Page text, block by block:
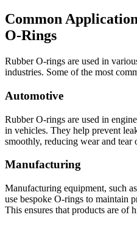
Common
O-Rings
Rubber O-rings are used in
industries. Some of the most
Automotive
Rubber O-rings are used in
in vehicles. They help prevent
smoothly, reducing wear and tear
Manufacturing
Manufacturing equipment, such
use bespoke O-rings to maintain
This ensures that products are of